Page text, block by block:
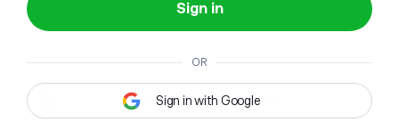
Sign in
OR
Sign in with Google